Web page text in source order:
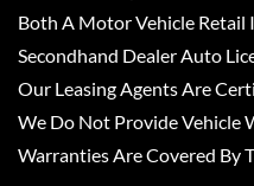
Both A Motor Vehicle Retail
Secondhand Dealer Auto
Our Leasing Agents Are
We Do Not Provide Vehicle
Warranties Are Covered By